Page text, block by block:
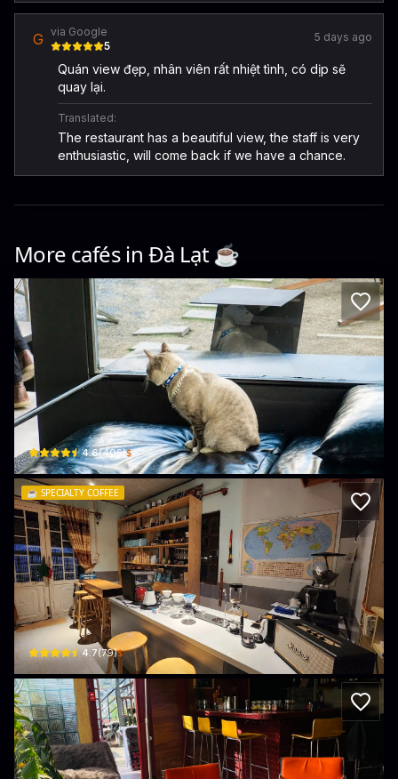
G via Google
5
5 days ago
Quán view đẹp, nhân viên rất nhiệt tình, có dịp sẽ
quay lại.
Translated:
The restaurant has a beautiful view, the staff is very
enthusiastic, will come back if we have a chance.
More cafés in Đà Lạt☕️
Sitooterie - Coffee & Stories
2/35, Đường Khởi Nghĩa Bắc Sơn · Phường 10, Da Lat
4.6(405)$
☕️ SPECIALTY COFFEE
Specialty Coffee Đà Lạt
4/2, Đường Khởi Nghĩa Bắc Sơn · Phường 10, Da Lat
4.7(79)$